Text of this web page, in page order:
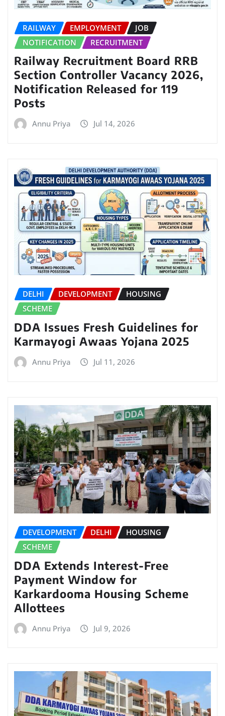
RAILWAY EMPLOYMENT
JOB
NOTIFICATION
RECRUITMENT
Railway Recruitment Board RRB
Section Controller Vacancy 2026,
Notification Released for 119
Posts
Annu Priya Jul 14, 2026
DELHI DEVELOPMENT
HOUSING
SCHEME
DDA Issues Fresh Guidelines for
Karmayogi Awaas Yojana 2025
Annu Priya Jul 11, 2026
DEVELOPMENT DELHI
HOUSING
SCHEME
DDA Extends Interest-Free
Payment Window for
Karkardooma Housing Scheme
Allottees
Annu Priya Jul 9, 2026